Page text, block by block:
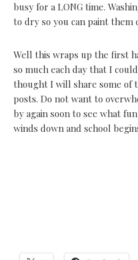
busy for a LONG time.
to dry so you can paint them
Well this wraps up the first
so much each day that I
thought I will share some of
posts. Do not want to
by again soon to see what
winds down and school